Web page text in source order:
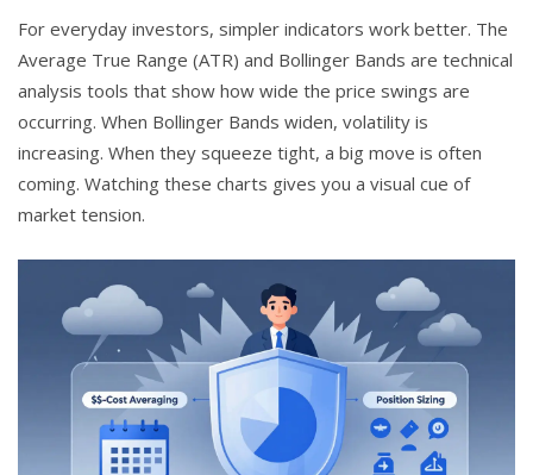
For everyday investors, simpler indicators work better. The
Average True Range (ATR) and Bollinger Bands are technical
analysis tools that show how wide the price swings are
occurring. When Bollinger Bands widen, volatility is
increasing. When they squeeze tight, a big move is often
coming. Watching these charts gives you a visual cue of
market tension.